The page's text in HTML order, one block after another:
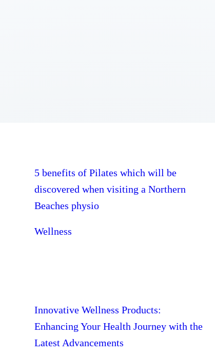
5 benefits of Pilates which will be
discovered when visiting a Northern
Beaches physio
Wellness
Innovative Wellness Products:
Enhancing Your Health Journey with the
Latest Advancements